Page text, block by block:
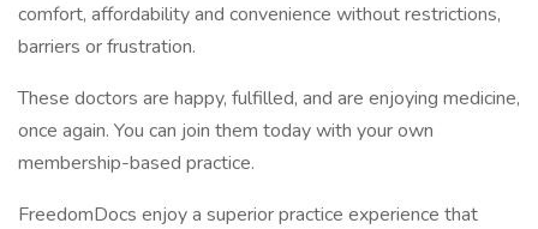
comfort, affordability and convenience without restrictions,
barriers or frustration.
These doctors are happy, fulfilled, and are enjoying medicine,
once again. You can join them today with your own
membership-based practice.
FreedomDocs enjoy a superior practice experience that